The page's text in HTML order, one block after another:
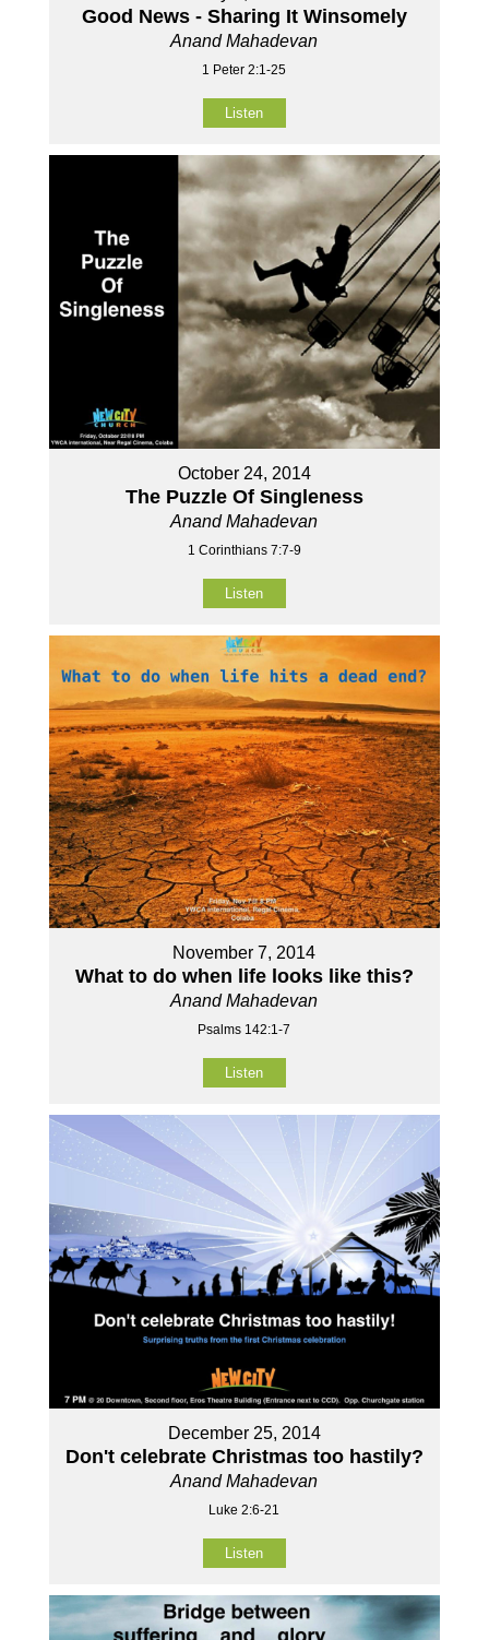
Good News - Sharing It Winsomely
Anand Mahadevan
1 Peter 2:1-25
Listen
October 24, 2014
The Puzzle Of Singleness
Anand Mahadevan
1 Corinthians 7:7-9
Listen
November 7, 2014
What to do when life looks like this?
Anand Mahadevan
Psalms 142:1-7
Listen
December 25, 2014
Don't celebrate Christmas too hastily?
Anand Mahadevan
Luke 2:6-21
Listen